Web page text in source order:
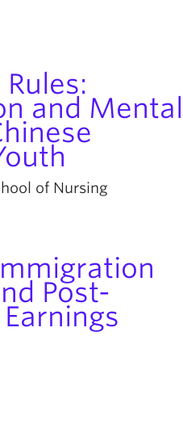
and Mental
of Nursing
Post-